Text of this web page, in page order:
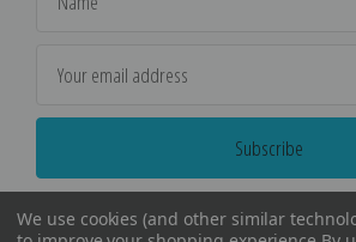
Address
We use cookies (and other similar